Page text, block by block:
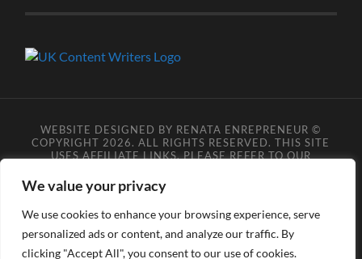
We value your privacy
We use cookies to enhance your browsing experience, serve
personalized ads or content, and analyze our traffic. By
clicking "Accept All", you consent to our use of cookies.
WEBSITE DESIGNED BY RENATA ENREPRENEUR ©
COPYRIGHT 2026. ALL RIGHTS RESERVED. THIS SITE
USES AFFILIATE LINKS, PLEASE REFER TO OUR
DETAILS.**COPYRIGHT DISCLAIMER**
YOU MAY NOT SCRAPE, SCAN, SCREENSHOT,
SNAPSHOT, COPY, ARCHIVE, OR STORE ANY CONTENT
FROM OUR SITES WITHOUT OUR PERMISSION, ANYONE
DOING SO VIOLATES COPYRIGHT INFRINGEMENT
LAWS AND BREACHES OUR TERMS OF USE. DATA